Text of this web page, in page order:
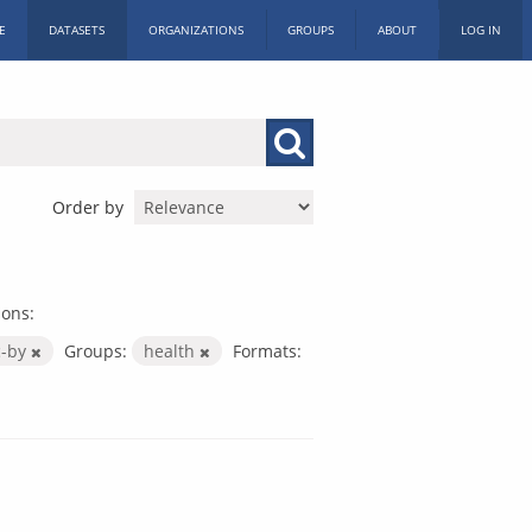
DATASETS ORGANIZATIONS GROUPS ABOUT LOG IN
Order by
by Groups: health
Formats: